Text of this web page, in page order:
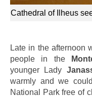
Cathedral of Ilheus
Late in the afternoon
people in the
younger Lady
warmly and we
National Park free of